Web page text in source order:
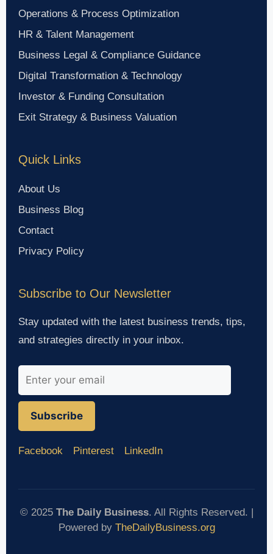
Operations & Process Optimization
HR & Talent Management
Business Legal & Compliance Guidance
Digital Transformation & Technology
Investor & Funding Consultation
Exit Strategy & Business Valuation
Quick Links
About Us
Business Blog
Contact
Privacy Policy
Subscribe to Our Newsletter
Stay updated with the latest business trends, tips,
and strategies directly in your inbox.
Subscribe
Facebook Pinterest LinkedIn
© 2025 The Daily Business. All Rights Reserved. |
Powered by TheDailyBusiness.org